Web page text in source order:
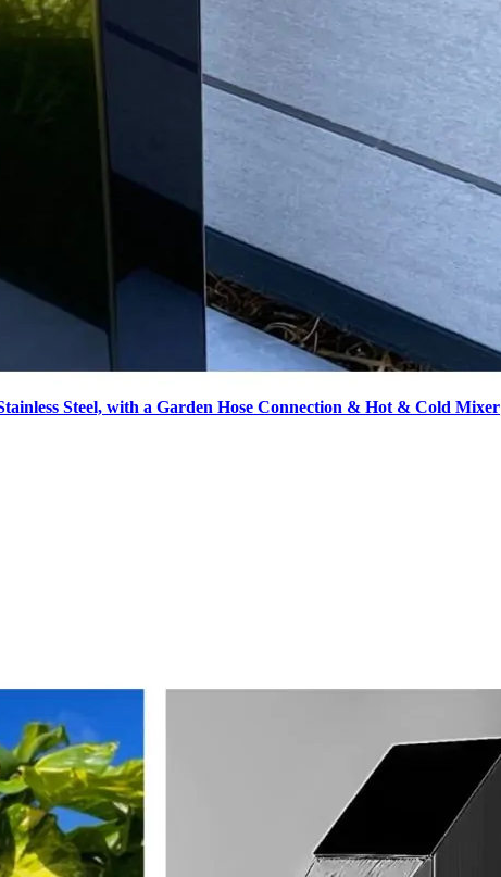
Steel, with a Garden Hose Connection & Hot & Cold Mixer